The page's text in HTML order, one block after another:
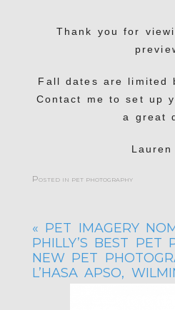
Thank you for
Fall dates are limited
Contact me to set up
a great
Lauren
Posted in pet photography
« PET IMAGERY
PHILLY’S BEST PET
NEW PET
L’HASA APSO,